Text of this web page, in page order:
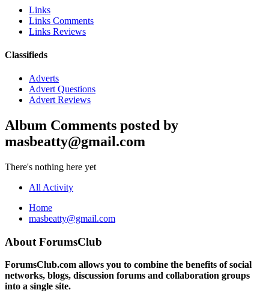
Links
Links Comments
Links Reviews
Classifieds
Adverts
Advert Questions
Advert Reviews
Album Comments posted by
masbeatty@gmail.com
There's nothing here yet
All Activity
Home
masbeatty@gmail.com
About ForumsClub
ForumsClub.com allows you to combine the benefits of social
networks, blogs, discussion forums and collaboration groups
into a single site.